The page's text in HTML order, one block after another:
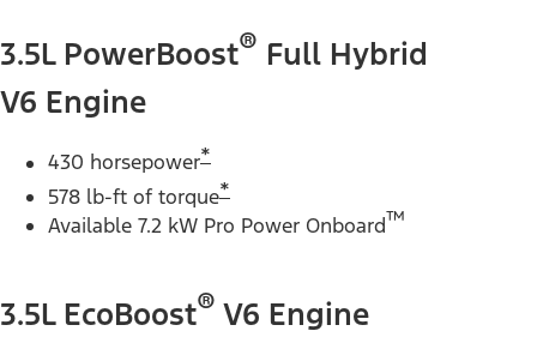
3.5L PowerBoost® Full Hybrid
V6 Engine
430 horsepower*
578 lb-ft of torque*
Available 7.2 kW Pro Power Onboard™
3.5L EcoBoost® V6 Engine